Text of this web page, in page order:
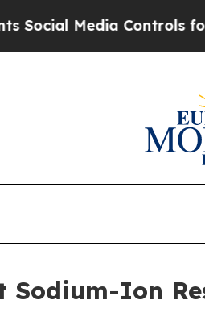
Media Controls for Their
Sodium-Ion